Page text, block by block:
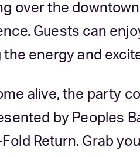
over the
Guests can
the energy and
alive, the party
by Peoples
Return. Grab